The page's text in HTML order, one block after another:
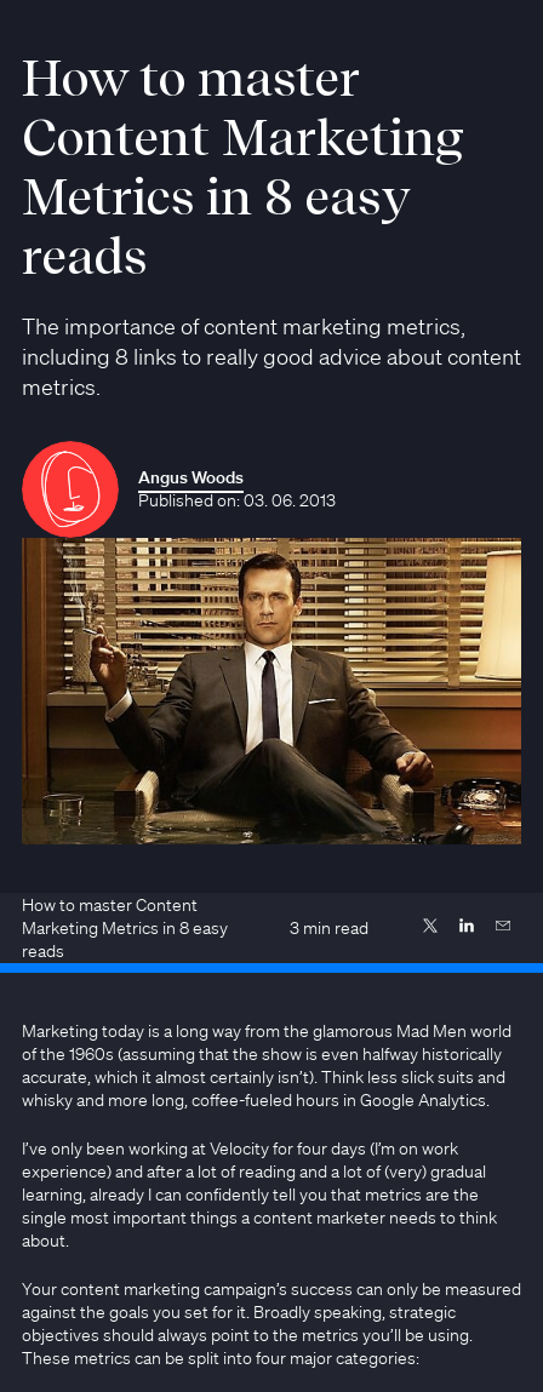
How to master
Content Marketing
Metrics in 8 easy
reads
The importance of content marketing metrics,
including 8 links to really good advice about content
metrics.
Angus Woods
Published on: 03. 06. 2013
How to master Content
Marketing Metrics in 8 easy
reads
3 min read
Marketing today is a long way from the glamorous Mad Men world
of the 1960s (assuming that the show is even halfway historically
accurate, which it almost certainly isn’t). Think less slick suits and
whisky and more long, coffee-fueled hours in Google Analytics.
I’ve only been working at Velocity for four days (I’m on work
experience) and after a lot of reading and a lot of (very) gradual
learning, already I can confidently tell you that metrics are the
single most important things a content marketer needs to think
about.
Your content marketing campaign’s success can only be measured
against the goals you set for it. Broadly speaking, strategic
objectives should always point to the metrics you’ll be using.
These metrics can be split into four major categories: